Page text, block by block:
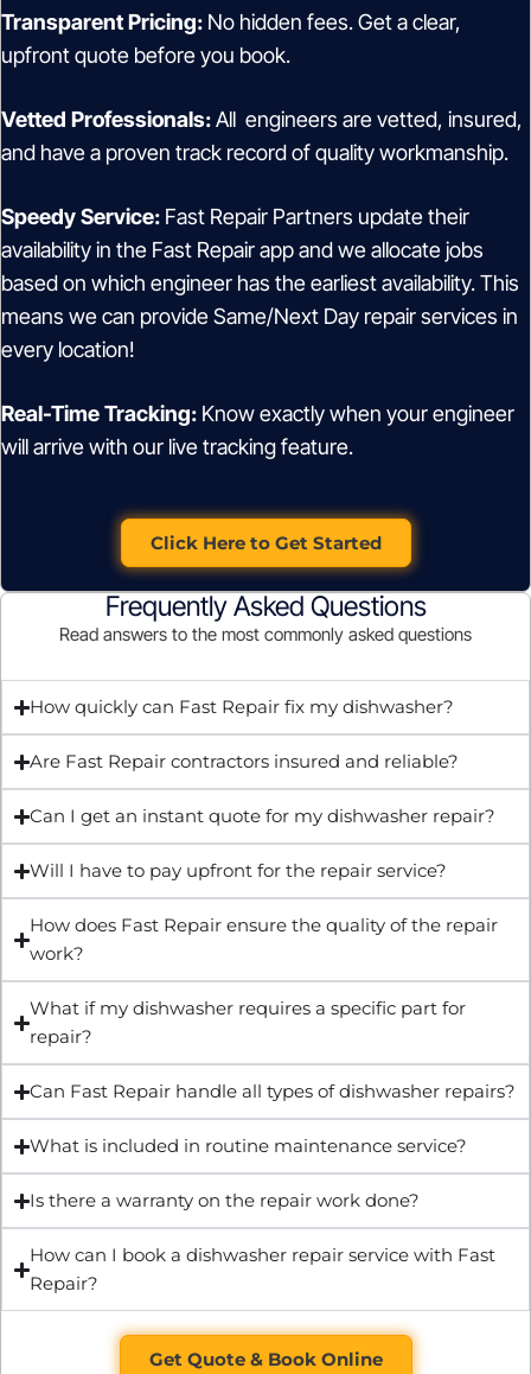
Transparent Pricing: No hidden fees. Get a clear,
upfront quote before you book.
Vetted Professionals:All engineers are vetted, insured,
and have a proven track record of quality workmanship.
Speedy Service: Fast Repair Partners update their
availability in the Fast Repair app and we allocate jobs
based on which engineer has the earliest availability. This
means we can provide Same/Next Day repair services in
every location!
Real-Time Tracking: Know exactly when your engineer
will arrive with our live tracking feature.
Click Here to Get Started
Frequently Asked Questions
Read answers to the most commonly asked questions
How quickly can Fast Repair fix my dishwasher?
Are Fast Repair contractors insured and reliable?
Can I get an instant quote for my dishwasher repair?
Will I have to pay upfront for the repair service?
How does Fast Repair ensure the quality of the repair
work?
What if my dishwasher requires a specific part for
repair?
Can Fast Repair handle all types of dishwasher repairs?
What is included in routine maintenance service?
Is there a warranty on the repair work done?
How can I book a dishwasher repair service with Fast
Repair?
Get Quote & Book Online